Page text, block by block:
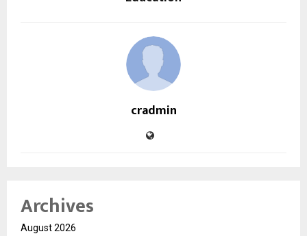
cradmin
Archives
August 2026